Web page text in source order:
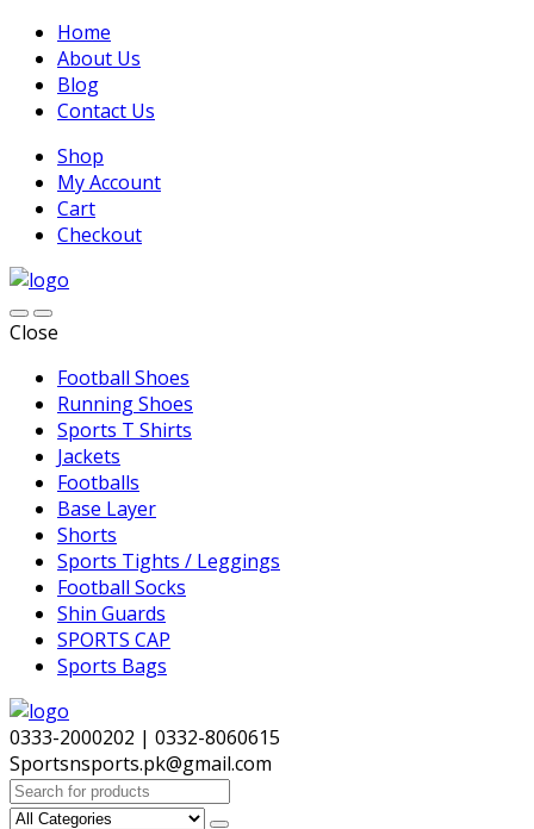
Home
About Us
Blog
Contact Us
Shop
My Account
Cart
Checkout
Close
Football Shoes
Running Shoes
Sports T Shirts
Jackets
Footballs
Base Layer
Shorts
Sports Tights / Leggings
Football Socks
Shin Guards
SPORTS CAP
Sports Bags
0333-2000202 | 0332-8060615
Sportsnsports.pk@gmail.com
Search
for: